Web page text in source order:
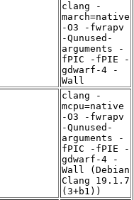
clang -
march=native
-O3 -fwrapv
-Qunused-
arguments -
fPIC -fPIE -
gdwarf-4 -
Wall
clang -
mcpu=native
-O3 -fwrapv
-Qunused-
arguments -
fPIC -fPIE -
gdwarf-4 -
Wall (Debian
Clang 19.1.7
(3+b1))